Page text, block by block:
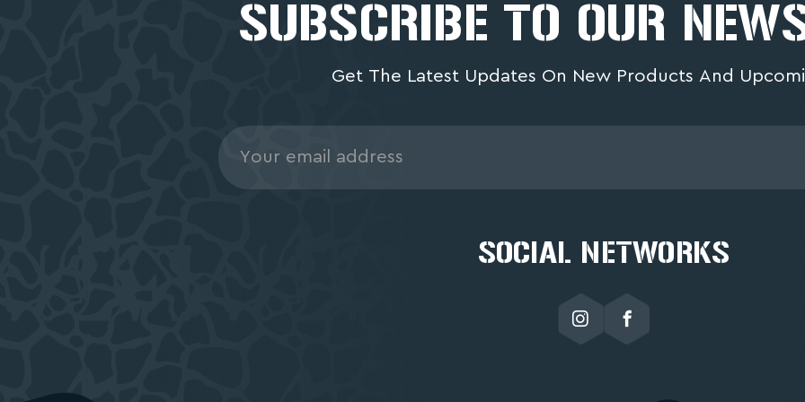
SUBSCRIBE TO OUR
Get The Latest Updates On New Products And
Email
Address
SOCIAL NETWORKS